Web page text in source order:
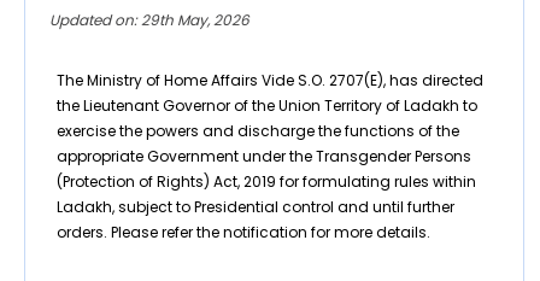
Updated on: 29th May, 2026
The Ministry of Home Affairs Vide S.O. 2707(E), has directed
the Lieutenant Governor of the Union Territory of Ladakh to
exercise the powers and discharge the functions of the
appropriate Government under the Transgender Persons
(Protection of Rights) Act, 2019 for formulating rules within
Ladakh, subject to Presidential control and until further
orders. Please refer the notification for more details.